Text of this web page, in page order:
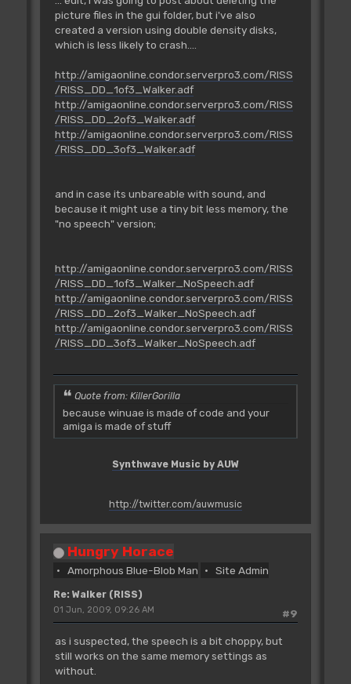
picture files in the gui folder, but i've also
created a version using double density disks,
which is less likely to crash....
http://amigaonline.condor.serverpro3.com/RISS
/RISS_DD_1of3_Walker.adf
http://amigaonline.condor.serverpro3.com/RISS
/RISS_DD_2of3_Walker.adf
http://amigaonline.condor.serverpro3.com/RISS
/RISS_DD_3of3_Walker.adf
and in case its unbareable with sound, and
because it might use a tiny bit less memory, the
"no speech" version;
http://amigaonline.condor.serverpro3.com/RISS
/RISS_DD_1of3_Walker_NoSpeech.adf
http://amigaonline.condor.serverpro3.com/RISS
/RISS_DD_2of3_Walker_NoSpeech.adf
http://amigaonline.condor.serverpro3.com/RISS
/RISS_DD_3of3_Walker_NoSpeech.adf
Quote from: KillerGorilla
because winuae is made of code and your
amiga is made of stuff
Synthwave Music by AUW
http://twitter.com/auwmusic
Hungry Horace
Amorphous Blue-Blob Man Site Admin
Re: Walker (RISS)
#9
01 Jun, 2009, 09:26 AM
as i suspected, the speech is a bit choppy, but
still works on the same memory settings as
without.